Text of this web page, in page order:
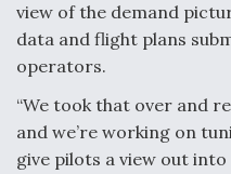
Q&A: The CEO Building
view of the demand
data and flight plans
operators.
“We took that over and
and we’re working on
give pilots a view out